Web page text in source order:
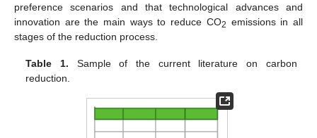
preference scenarios and that technological advances and
innovation are the main ways to reduce CO2 emissions in all
stages of the reduction process.
Table 1. Sample of the current literature on carbon
reduction.